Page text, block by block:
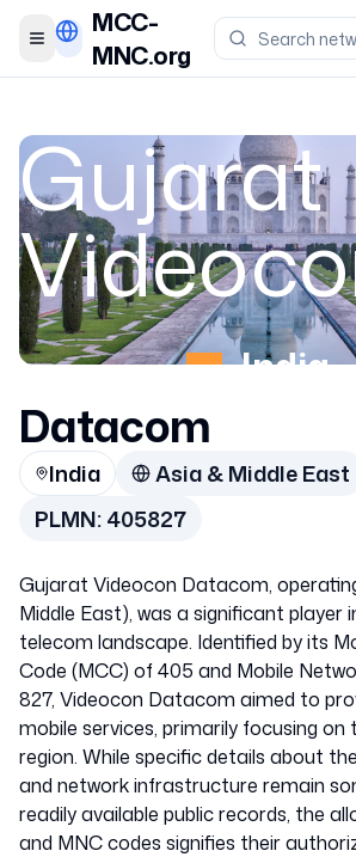
Toggle menu
MCC-
MNC.org
Gujarat
India
Datacom
India
Asia & Middle East
PLMN:405827
Gujarat Videocon Datacom,
Middle East), was a significant player
telecom landscape. Identified by its
Code (MCC) of 405 and Mobile
827, Videocon Datacom aimed to
mobile services, primarily focusing on
region. While specific details about
and network infrastructure remain
readily available public records, the
and MNC codes signifies their